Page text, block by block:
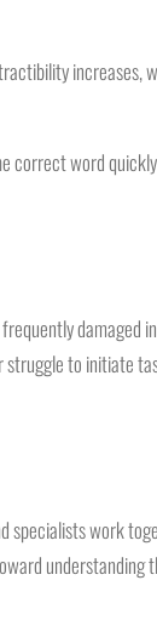
increases,
word
damaged
struggle to initiate
specialists work